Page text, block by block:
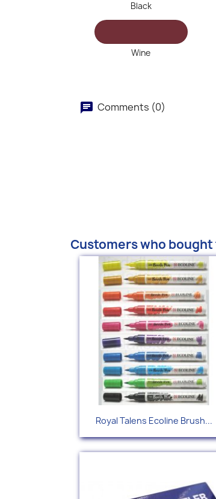
Black
Wine
Comments (0)
Customers who
Quick view
Royal Talens Ecoline Brush...